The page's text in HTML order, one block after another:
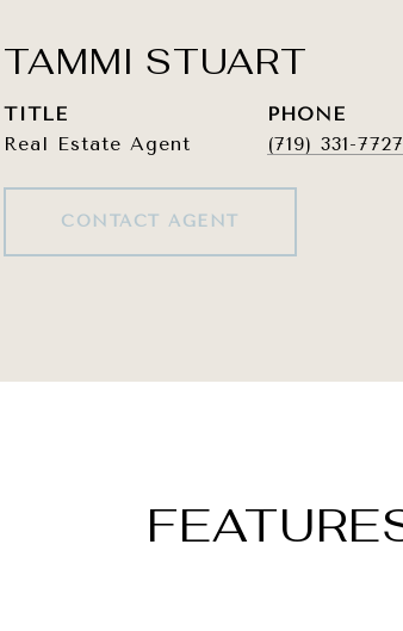
TAMMI STUART
TITLE
Real Estate Agent
PHONE
(719) 331-7727
CONTACT AGENT